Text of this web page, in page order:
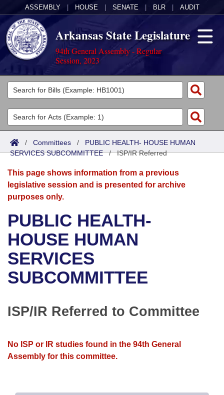
ASSEMBLY HOUSE SENATE BLR AUDIT
Arkansas State Legislature
94th General Assembly - Regular
Session, 2023
Legislators
List All
Search
Committees
Joint
Senate
House
Bills in House Committees
Bills in Senate Committees
Bills in Joint Committees
Meetings Of The Whole/Business Meetings
Acts
Search by Range
Advanced Search
Bills
Search by Range
Advanced Search
Recent Activities
Recently Filed
Personalized Bill Tracking
Bills Returned from Committee
Calendars
Meetings and Events
Bills on Committee Agendas
House
Senate
House Roll Call
Arkansas Law
Arkansas Code and Constitution of 1874
Uncodified Historic Legislation
Governor's Veto List
Budget
Search Center
/ Committees / PUBLIC HEALTH- HOUSE HUMAN
SERVICES SUBCOMMITTEE/ISP/IR Referred
This page shows information from a previous
legislative session and is presented for archive
purposes only.
PUBLIC HEALTH-
HOUSE HUMAN
SERVICES
SUBCOMMITTEE
ISP/IR Referred to Committee
No ISP or IR studies found in the 94th General
Assembly for this committee.